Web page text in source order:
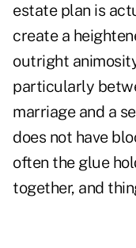
estate plan is
create a
outright
particularly
marriage and a
does not have
often the glue
together, and